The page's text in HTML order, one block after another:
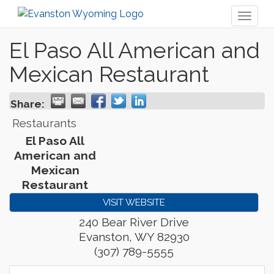
El Paso All American and
Mexican Restaurant
Share:
Restaurants
El Paso All
American and
Mexican
Restaurant
VISIT WEBSITE
240 Bear River Drive
Evanston, WY 82930
(307) 789-5555